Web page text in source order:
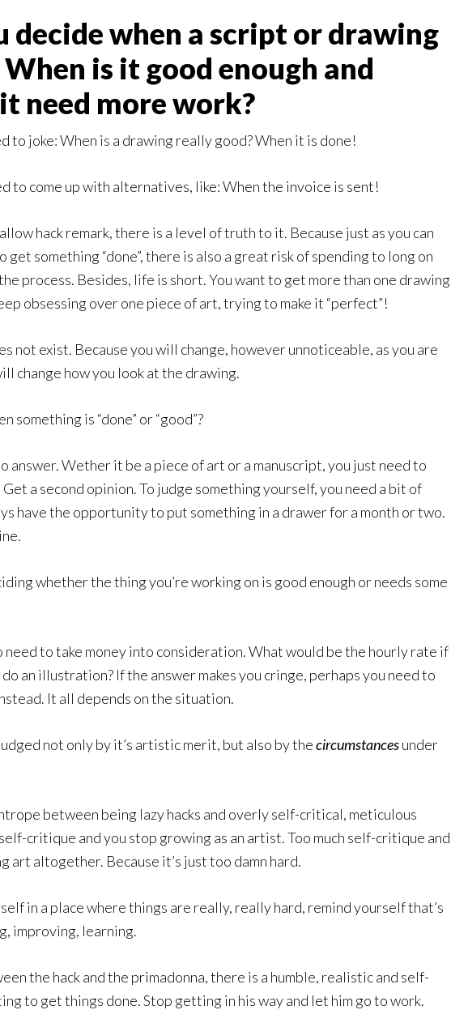
decide when a script or drawing
is it good enough and
need more work?
to joke: When is a drawing really good? When it is done!
to come up with alternatives, like: When the invoice is sent!
hack remark, there is a level of truth to it. Because just as you can
something “done”, there is also a great risk of spending to long on
process. Besides, life is short. You want to get more than one drawing
obsessing over one piece of art, trying to make it “perfect”!
not exist. Because you will change, however unnoticeable, as you are
change how you look at the drawing.
something is “done” or “good”?
answer. Wether it be a piece of art or a manuscript, you just need to
a second opinion. To judge something yourself, you need a bit of
have the opportunity to put something in a drawer for a month or two.
whether the thing you’re working on is good enough or needs some
need to take money into consideration. What would be the hourly rate if
an illustration? If the answer makes you cringe, perhaps you need to
It all depends on the situation.
not only by it’s artistic merit, but also by thecircumstancesunder
between being lazy hacks and overly self-critical, meticulous
critique and you stop growing as an artist. Too much self-critique and
art altogether. Because it’s just too damn hard.
in a place where things are really, really hard, remind yourself that’s
improving, learning.
the hack and the primadonna, there is a humble, realistic and self-
to get things done. Stop getting in his way and let him go to work.